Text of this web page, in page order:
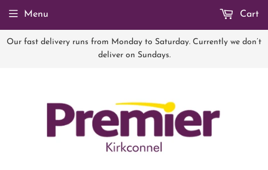
Our fast delivery runs from Monday to Saturday. Currently we don’t
deliver on Sundays.
Menu Cart